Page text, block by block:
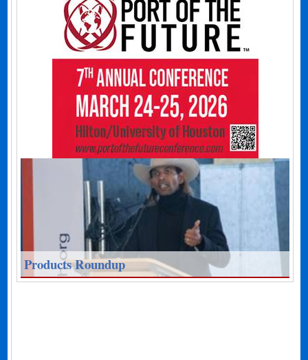
Products Roundup